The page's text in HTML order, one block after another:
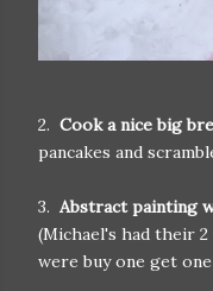
2. Cook a nice big
pancakes and
3. Abstract painting
(Michael's had their 2
were buy one get